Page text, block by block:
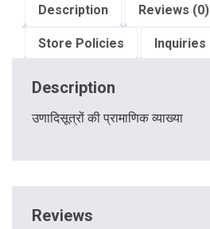
Description Reviews (0)
Store Policies Inquiries
Description
उणादिसूत्रों की प्रामाणिक व्याख्या
Reviews